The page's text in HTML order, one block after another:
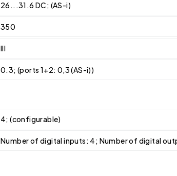
26...31.6 DC; (AS-i)
350
III
0.3; (ports 1+2: 0,3 (AS-i))
4; (configurable)
Number of digital inputs: 4; Number of digital